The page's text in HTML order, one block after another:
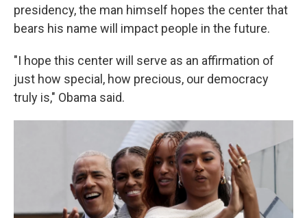
presidency, the man himself hopes the center that
bears his name will impact people in the future.
"I hope this center will serve as an affirmation of
just how special, how precious, our democracy
truly is," Obama said.